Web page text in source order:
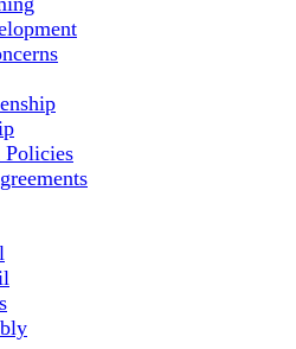
Policies